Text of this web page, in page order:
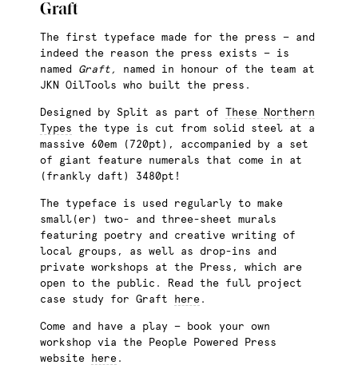
Graft
The first typeface made for the press — and
indeed the reason the press exists — is
named Graft, named in honour of the team at
JKN OilTools who built the press.
Designed by Split as part of
These Northern
Types the type is cut from solid steel at a
massive 60em (720pt), accompanied by a set
of giant feature numerals that come in at
(frankly daft) 3480pt!
The typeface is used regularly to make
small(er) two- and three-sheet murals
featuring poetry and creative writing of
local groups, as well as drop-ins and
private workshops at the Press, which are
open to the public. Read the full project
case study for Graft
here .
Come and have a play — book your own
workshop via the People Powered Press
website
here .